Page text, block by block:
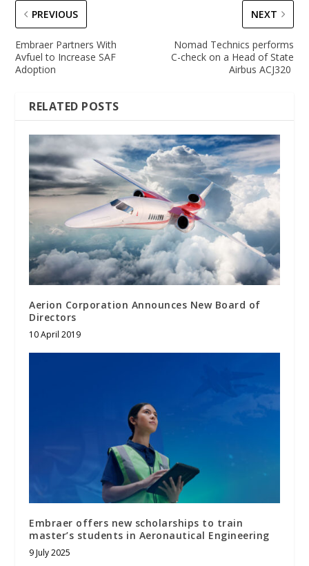
PREVIOUS
Embraer Partners With
Avfuel to Increase SAF
Adoption
NEXT
Nomad Technics performs
C-check on a Head of State
Airbus ACJ320
RELATED POSTS
Aerion Corporation Announces New Board of
Directors
10 April 2019
Embraer offers new scholarships to train
master’s students in Aeronautical Engineering
9 July 2025